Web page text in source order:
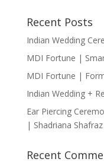
Recent Posts
Indian Wedding
MDI Fortune |
MDI Fortune |
Indian Wedding +
Ear Piercing
| Shadriana
Recent